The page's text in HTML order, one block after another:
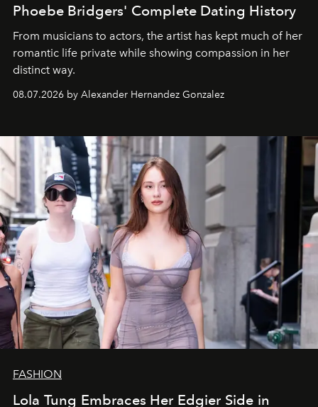
Phoebe Bridgers' Complete Dating History
From musicians to actors, the artist has kept much of her
romantic life private while showing compassion in her
distinct way.
08.07.2026 by Alexander Hernandez Gonzalez
FASHION
Lola Tung Embraces Her Edgier Side in